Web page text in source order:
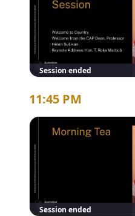
Session ended
11:45 PM
Session ended